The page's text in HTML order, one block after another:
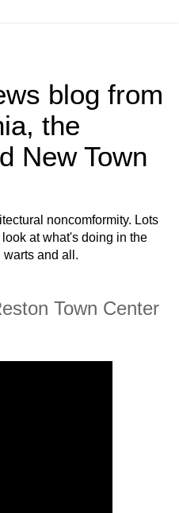
blog from
the
New Town
noncomformity. Lots
at what's doing in the
warts and all.
Town Center